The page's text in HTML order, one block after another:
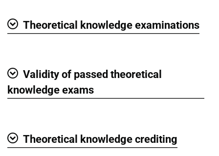
Theoretical knowledge examinations
Show
Validity of passed theoretical
knowledge exams
Theoretical knowledge crediting